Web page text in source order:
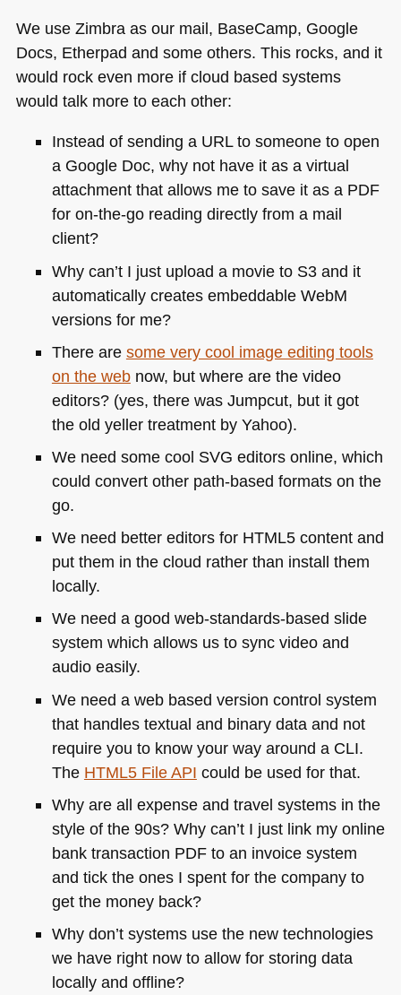
We use Zimbra as our mail, BaseCamp, Google
Docs, Etherpad and some others. This rocks, and it
would rock even more if cloud based systems
would talk more to each other:
Instead of sending a URLto someone to open
a Google Doc, why not have it as a virtual
attachment that allows me to save it as a PDF
for on-the-go reading directly from a mail
client?
Why can’t I just upload a movie to S3 and it
automatically creates embeddable WebM
versions for me?
There are some very cool image editing tools
on the webnow, but where are the video
editors? (yes, there was Jumpcut, but it got
the old yeller treatment by Yahoo).
We need some cool SVG editors online, which
could convert other path-based formats on the
go.
We need better editors for HTML5content and
put them in the cloud rather than install them
locally.
We need a good web-standards-based slide
system which allows us to sync video and
audio easily.
We need a web based version control system
that handles textual and binary data and not
require you to know your way around a CLI.
The HTML5 FileAPI could be used for that.
Why are all expense and travel systems in the
style of the 90s? Why can’t I just link my online
bank transaction PDFto an invoice system
and tick the ones I spent for the company to
get the money back?
Why don’t systems use the new technologies
we have right now to allow for storing data
locally and offline?